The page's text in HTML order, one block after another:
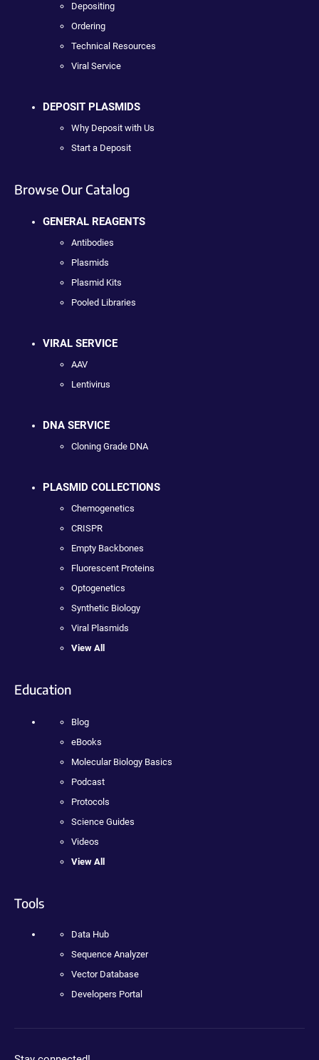
Depositing
Ordering
Technical Resources
Viral Service
DEPOSIT PLASMIDS
Why Deposit with Us
Start a Deposit
Browse Our Catalog
GENERAL REAGENTS
Antibodies
Plasmids
Plasmid Kits
Pooled Libraries
VIRAL SERVICE
AAV
Lentivirus
DNA SERVICE
Cloning Grade DNA
PLASMID COLLECTIONS
Chemogenetics
CRISPR
Empty Backbones
Fluorescent Proteins
Optogenetics
Synthetic Biology
Viral Plasmids
View All
Education
Blog
eBooks
Molecular Biology Basics
Podcast
Protocols
Science Guides
Videos
View All
Tools
Data Hub
Sequence Analyzer
Vector Database
Developers Portal